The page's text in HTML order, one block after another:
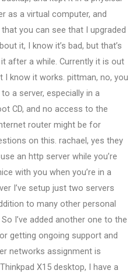
as a virtual computer, and
you can see that I upgraded
it, I know it’s bad, but that’s
after a while. Currently it is out
know it works. pittman, no, you
a server, especially in a
CD, and no access to the
router might be for
on this. rachael, yes they
an http server while you’re
with you when you’re in a
I’ve setup just two servers
to many other personal
I’ve added another one to the
getting ongoing support and
networks assignment is
X15 desktop, I have a